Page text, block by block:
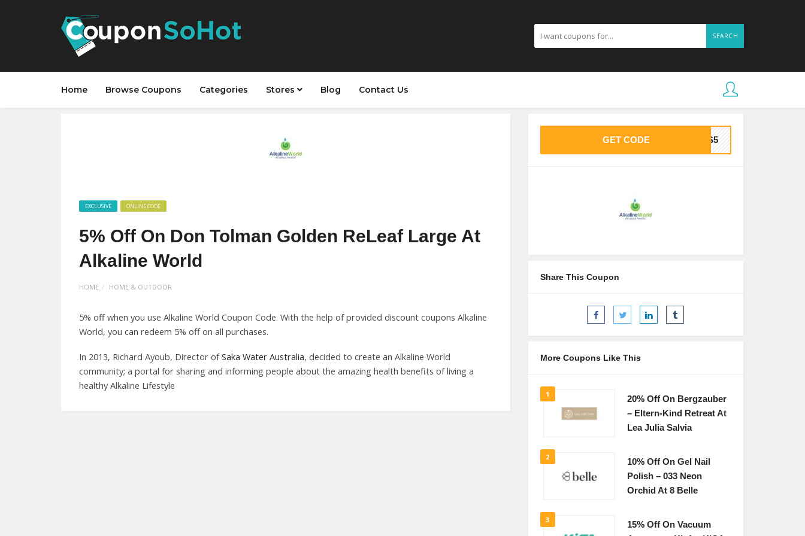
SEARCH
Home Browse Coupons Categories Stores Blog Contact Us
EXCLUSIVE ONLINE CODE
5% Off On Don Tolman Golden ReLeaf Large At
Alkaline World
HOME HOME & OUTDOOR
5% off when you use Alkaline World Coupon Code. With the help of provided discount coupons Alkaline
World, you can redeem 5% off on all purchases.
In 2013, Richard Ayoub, Director ofSaka Water Australia, decided to create an Alkaline World
community; a portal for sharing and informing people about the amazing health benefits of living a
healthy Alkaline Lifestyle
GET CODE HAS5
Share This Coupon
More Coupons Like This
1
20% Off On Bergzauber
– Eltern-Kind Retreat At
Lea Julia Salvia
2
10% Off On Gel Nail
Polish – 033 Neon
Orchid At 8 Belle
3
15% Off On Vacuum